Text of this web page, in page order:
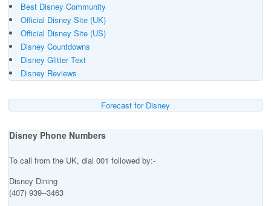
Best Disney Community
Official Disney Site (UK)
Official Disney Site (US)
Disney Countdowns
Disney Glitter Text
Disney Reviews
Forecast for Disney
Disney Phone Numbers
To call from the UK, dial 001 followed by:-
Disney Dining
(407) 939--3463